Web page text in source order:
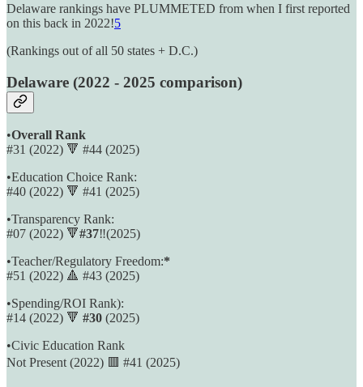
Delaware rankings have PLUMMETED from when I first reported
on this back in 2022!5
(Rankings out of all 50 states + D.C.)
Delaware (2022 - 2025 comparison)
•Overall Rank
#31 (2022) 🔻 #44 (2025)
•Education Choice Rank:
#40 (2022) 🔻 #41 (2025)
•Transparency Rank:
#07 (2022) 🔻#37‼️(2025)
•Teacher/Regulatory Freedom:*
#51 (2022) 🔺️ #43 (2025)
•Spending/ROI Rank):
#14 (2022) 🔻 #30 (2025)
•Civic Education Rank
Not Present (2022) 🟥 #41 (2025)